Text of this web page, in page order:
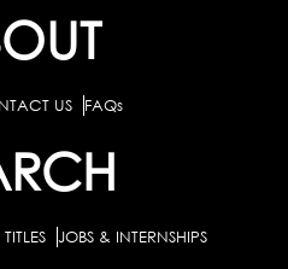
US FAQs
JOBS & INTERNSHIPS